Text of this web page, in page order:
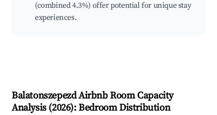
(combined 4.3%) offer potential for unique stay
experiences.
BalatonszepezdAirbnb Room Capacity
Analysis (2026): Bedroom Distribution